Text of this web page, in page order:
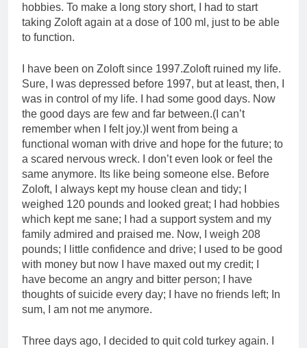
hobbies. To make a long story short, I had to start
taking Zoloft again at a dose of 100 ml, just to be able
to function.
I have been on Zoloft since 1997.Zoloft ruined my life.
Sure, I was depressed before 1997, but at least, then, I
was in control of my life. I had some good days. Now
the good days are few and far between.(I can’t
remember when I felt joy.)I went from being a
functional woman with drive and hope for the future; to
a scared nervous wreck. I don’t even look or feel the
same anymore. Its like being someone else. Before
Zoloft, I always kept my house clean and tidy; I
weighed 120 pounds and looked great; I had hobbies
which kept me sane; I had a support system and my
family admired and praised me. Now, I weigh 208
pounds; I little confidence and drive; I used to be good
with money but now I have maxed out my credit; I
have become an angry and bitter person; I have
thoughts of suicide every day; I have no friends left; In
sum, I am not me anymore.
Three days ago, I decided to quit cold turkey again. I